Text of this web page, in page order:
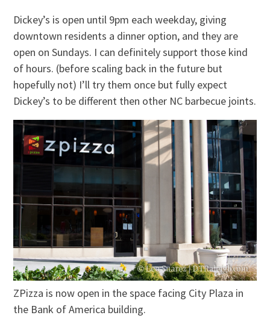
Dickey’s is open until 9pm each weekday, giving
downtown residents a dinner option, and they are
open on Sundays. I can definitely support those kind
of hours. (before scaling back in the future but
hopefully not) I’ll try them once but fully expect
Dickey’s to be different then other NC barbecue joints.
ZPizza is now open in the space facing City Plaza in
the Bank of America building.